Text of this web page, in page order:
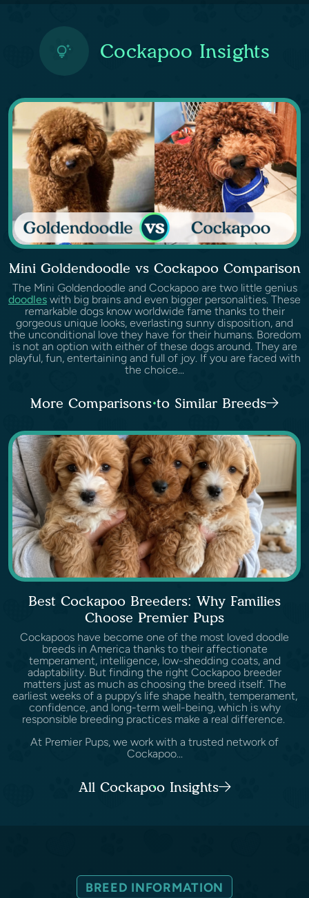
Cockapoo Insights
Mini Goldendoodle vs Cockapoo Comparison
The Mini Goldendoodle and Cockapoo are two little genius
doodles with big brains and even bigger personalities. These
remarkable dogs know worldwide fame thanks to their
gorgeous unique looks, everlasting sunny disposition, and
the unconditional love they have for their humans. Boredom
is not an option with either of these dogs around. They are
playful, fun, entertaining and full of joy. If you are faced with
the choice...
More Comparisons to Similar Breeds
Best Cockapoo Breeders: Why Families
Choose Premier Pups
Cockapoos have become one of the most loved doodle
breeds in America thanks to their affectionate
temperament, intelligence, low-shedding coats, and
adaptability. But finding the right Cockapoo breeder
matters just as much as choosing the breed itself. The
earliest weeks of a puppy’s life shape health, temperament,
confidence, and long-term well-being, which is why
responsible breeding practices make a real difference.
At Premier Pups, we work with a trusted network of
Cockapoo...
All Cockapoo Insights
BREED INFORMATION